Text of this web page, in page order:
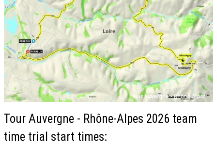
Tour Auvergne - Rhône-Alpes 2026 team
time trial start times: